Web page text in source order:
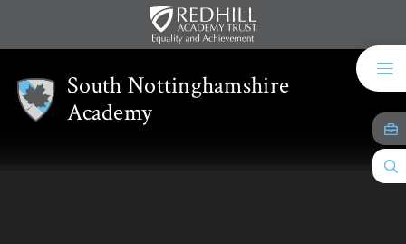
South Nottinghamshire
Academy